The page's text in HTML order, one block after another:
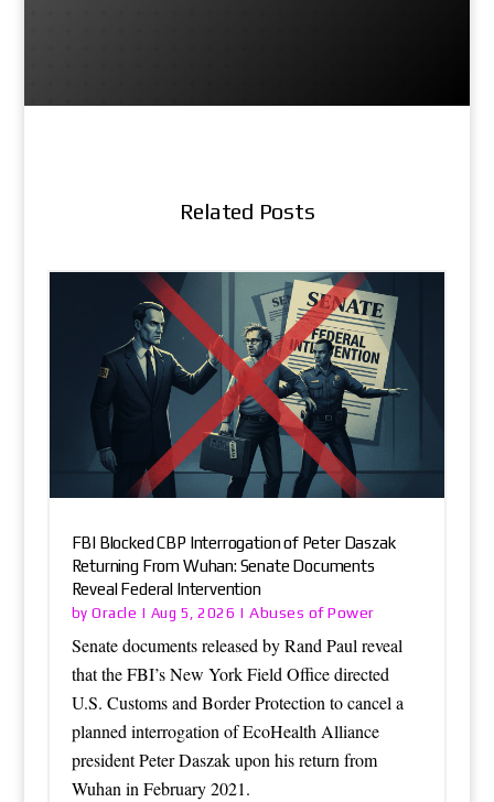
Related Posts
FBI Blocked CBP Interrogation of Peter Daszak
Returning From Wuhan: Senate Documents
Reveal Federal Intervention
byOracle | Aug 5, 2026 |Abuses of Power
Senate documents released by Rand Paul reveal
that the FBI’s New York Field Office directed
U.S. Customs and Border Protection to cancel a
planned interrogation of EcoHealth Alliance
president Peter Daszak upon his return from
Wuhan in February 2021.